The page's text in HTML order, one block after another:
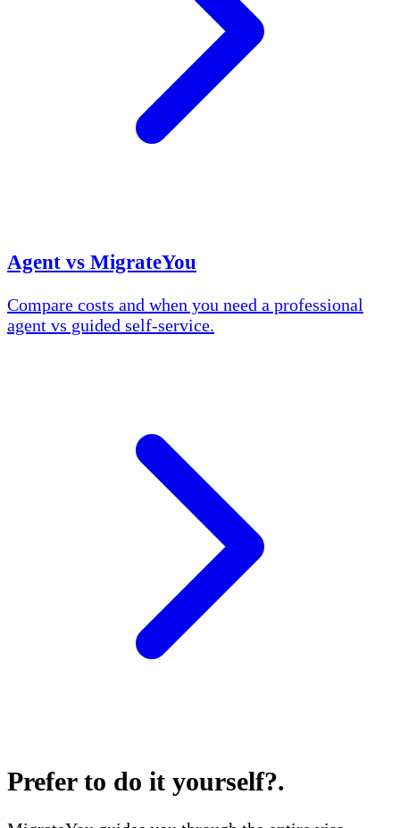
Agent vs MigrateYou
Compare costs and when you need a professional
agent vs guided self-service.
Prefer to do it yourself?.